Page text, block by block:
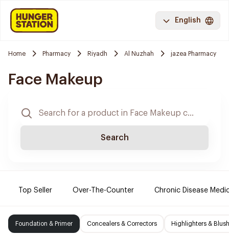
English
Home Pharmacy Riyadh Al Nuzhah jazea Pharmacy
Face Makeup
Search
Top Seller Over-The-Counter Chronic Disease
Foundation & Primer Concealers & Correctors Highlighters & Blush